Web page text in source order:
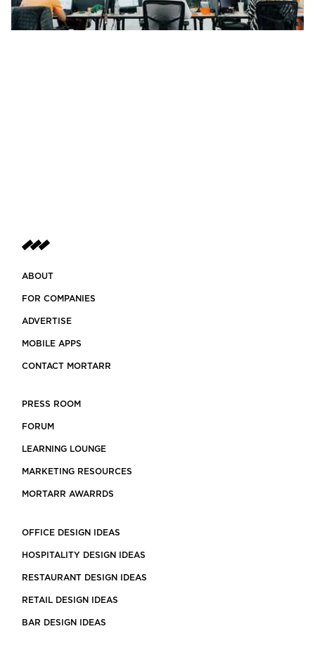
ABOUT
FOR COMPANIES
ADVERTISE
MOBILE APPS
CONTACT MORTARR
PRESS ROOM
FORUM
LEARNING LOUNGE
MARKETING RESOURCES
MORTARR AWARRDS
OFFICE DESIGN IDEAS
HOSPITALITY DESIGN IDEAS
RESTAURANT DESIGN IDEAS
RETAIL DESIGN IDEAS
BAR DESIGN IDEAS